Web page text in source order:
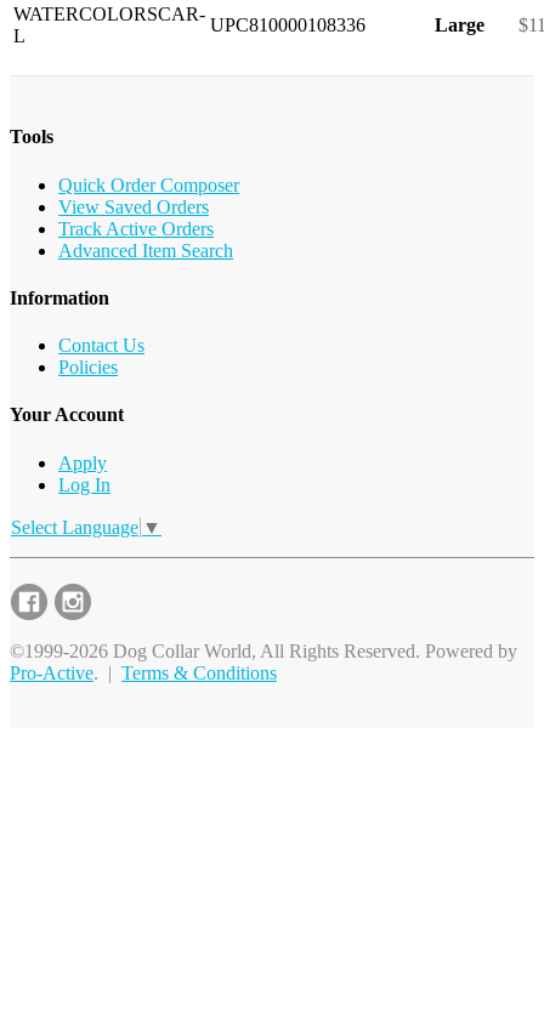
WATERCOLORSCAR-
L
UPC810000108336 Large
Tools
Quick Order Composer
View Saved Orders
Track Active Orders
Advanced Item Search
Information
Contact Us
Policies
Your Account
Apply
Log In
Select Language ▼
©1999-2026 Dog Collar World, All Rights Reserved. Powered by
Pro-Active. | Terms & Conditions